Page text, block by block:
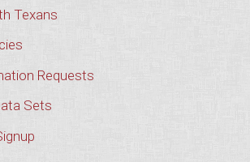
Texans
Requests
Sets